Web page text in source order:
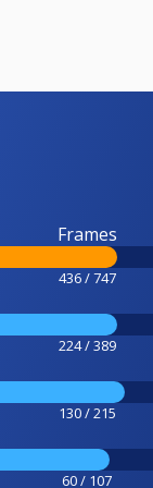
Frames
436 / 747
224 / 389
130 / 215
60 / 107